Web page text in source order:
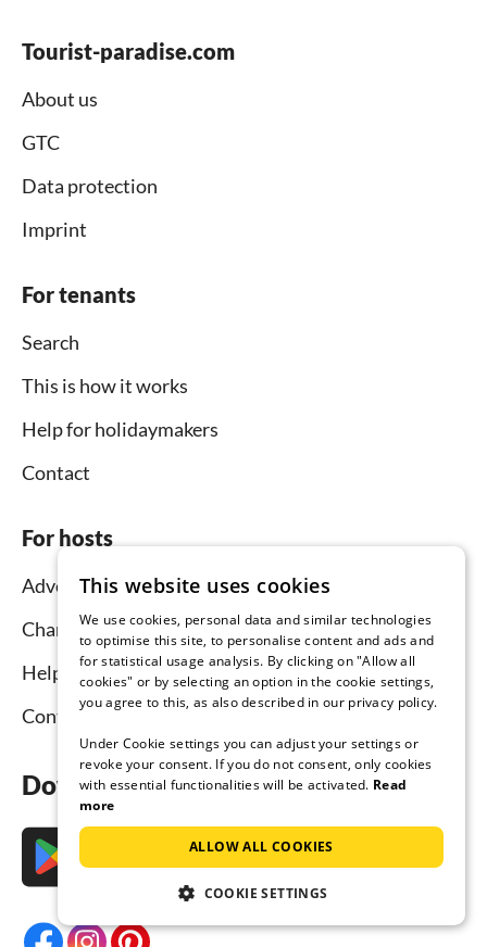
Tourist-paradise.com
About us
GTC
Data protection
Imprint
For tenants
Search
This is how it works
Help for holidaymakers
Contact
For hosts
Advertise and rent
Channel Manager
Help for hosts
Contact
Download the app now
This website uses cookies
We use cookies, personal data and similar technologies
to optimise this site, to personalise content and ads and
for statistical usage analysis. By clicking on "Allow all
cookies" or by selecting an option in the cookie settings,
you agree to this, as also described in our privacy policy.
Under Cookie settings you can adjust your settings or
revoke your consent. If you do not consent, only cookies
with essential functionalities will be activated. Read
more
ALLOW ALL COOKIES
COOKIE SETTINGS